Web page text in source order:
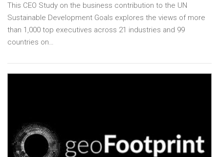
This CEO Study on the business contribution to the UN
Sustainable Development Goals explores the views of more
than 1,000 top executives across 21 industries and 99
countries on…